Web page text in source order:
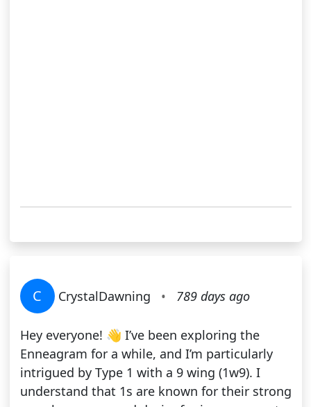
C CrystalDawning • 789 days ago
Hey everyone! 👋 I’ve been exploring the
Enneagram for a while, and I’m particularly
intrigued by Type 1 with a 9 wing (1w9). I
understand that 1s are known for their strong